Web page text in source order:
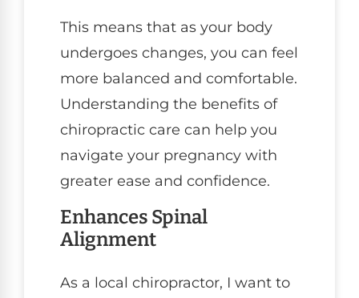
This means that as your body
undergoes changes, you can feel
more balanced and comfortable.
Understanding the benefits of
chiropractic care can help you
navigate your pregnancy with
greater ease and confidence.
Enhances Spinal
Alignment
As a local chiropractor, I want to